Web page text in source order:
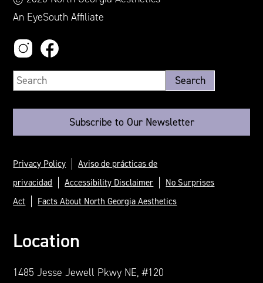
An EyeSouth Affiliate
Subscribe to Our Newsletter
Privacy Policy
Aviso de prácticas de
privacidad
Accessibility Disclaimer
No Surprises
Act
Facts About North Georgia Aesthetics
Location
1485 Jesse Jewell Pkwy NE, #120